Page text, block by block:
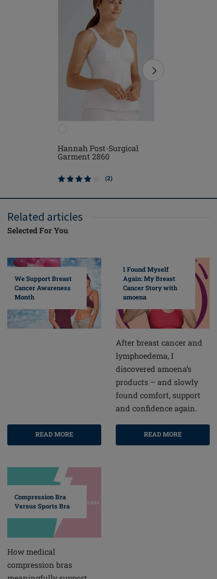
Hannah Post-Surgical
Garment 2860
(2)
Related articles
Selected For You
We Support Breast
Cancer Awareness
Month
READ MORE
I Found Myself
Again: My Breast
Cancer Story with
amoena
After breast cancer and
lymphoedema, I
discovered amoena’s
products – and slowly
found comfort, support
and confidence again.
READ MORE
Compression Bra
Versus Sports Bra
How medical
compression bras